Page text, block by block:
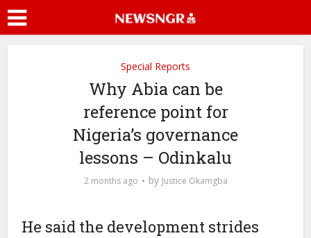
Special Reports
Why Abia can be
reference point for
Nigeria’s governance
lessons – Odinkalu
2 months ago by Justice Okamgba
He said the development strides